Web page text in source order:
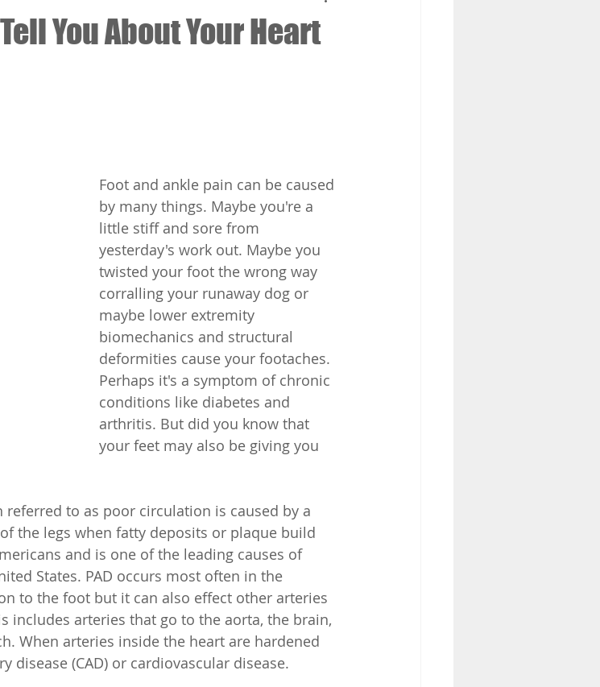
You About Your Heart
Foot and ankle pain can be caused
by many things. Maybe you're a
little stiff and sore from
yesterday's work out. Maybe you
twisted your foot the wrong way
corralling your runaway dog or
maybe lower extremity
biomechanics and structural
deformities cause your footaches.
Perhaps it's a symptom of chronic
conditions like diabetes and
arthritis. But did you know that
your feet may also be giving you
to as poor circulation is caused by a
the legs when fatty deposits or plaque build
and is one of the leading causes of
States. PAD occurs most often in the
to the foot but it can also effect other arteries
includes arteries that go to the aorta, the brain,
When arteries inside the heart are hardened
disease (CAD) or cardiovascular disease.